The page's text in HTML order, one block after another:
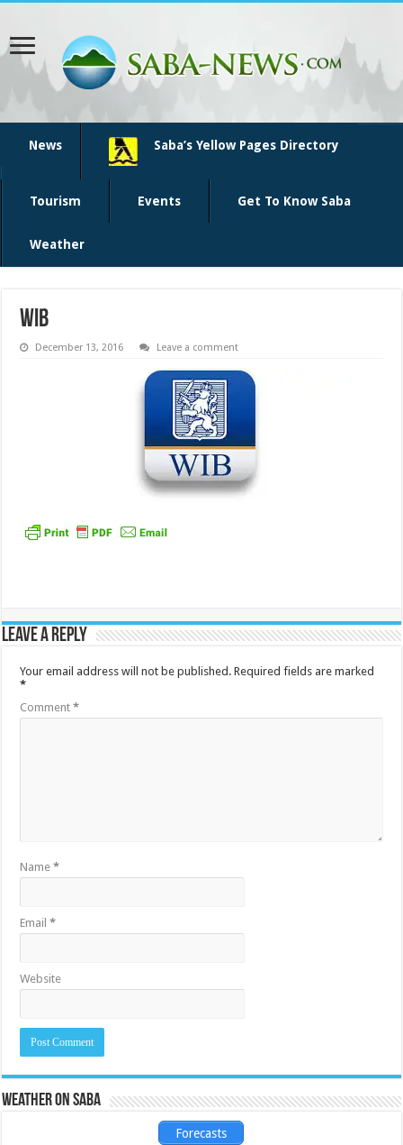
News Saba’s Yellow Pages Directory
Tourism Events Get To Know Saba
Weather
wib
December 13, 2016 Leave a comment
Leave a Reply
Your email address will not be published. Required fields are marked
*
Comment*
Name*
Email*
Website
Weather on Saba
Forecasts